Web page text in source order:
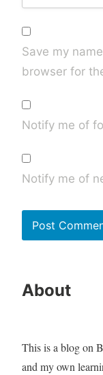
Save my
browser for
Notify me of
Notify me of
About
This is a blog on
and my own